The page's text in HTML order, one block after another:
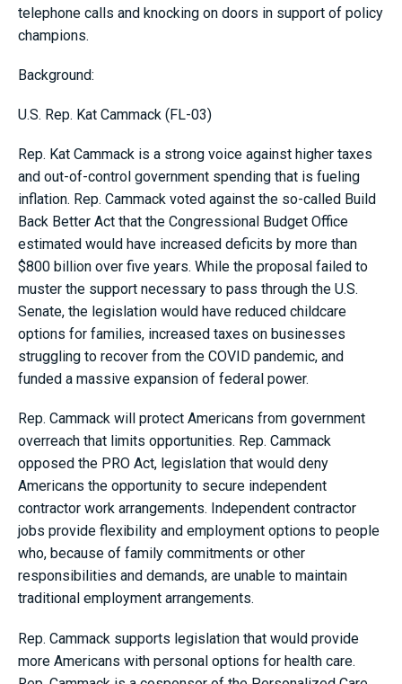
telephone calls and knocking on doors in support of policy
champions.
Background:
U.S. Rep. Kat Cammack (FL-03)
Rep. Kat Cammack is a strong voice against higher taxes
and out-of-control government spending that is fueling
inflation. Rep. Cammack voted against the so-called Build
Back Better Act that the Congressional Budget Office
estimated would have increased deficits by more than
$800 billion over five years. While the proposal failed to
muster the support necessary to pass through the U.S.
Senate, the legislation would have reduced childcare
options for families, increased taxes on businesses
struggling to recover from the COVID pandemic, and
funded a massive expansion of federal power.
Rep. Cammack will protect Americans from government
overreach that limits opportunities. Rep. Cammack
opposed the PRO Act, legislation that would deny
Americans the opportunity to secure independent
contractor work arrangements. Independent contractor
jobs provide flexibility and employment options to people
who, because of family commitments or other
responsibilities and demands, are unable to maintain
traditional employment arrangements.
Rep. Cammack supports legislation that would provide
more Americans with personal options for health care.